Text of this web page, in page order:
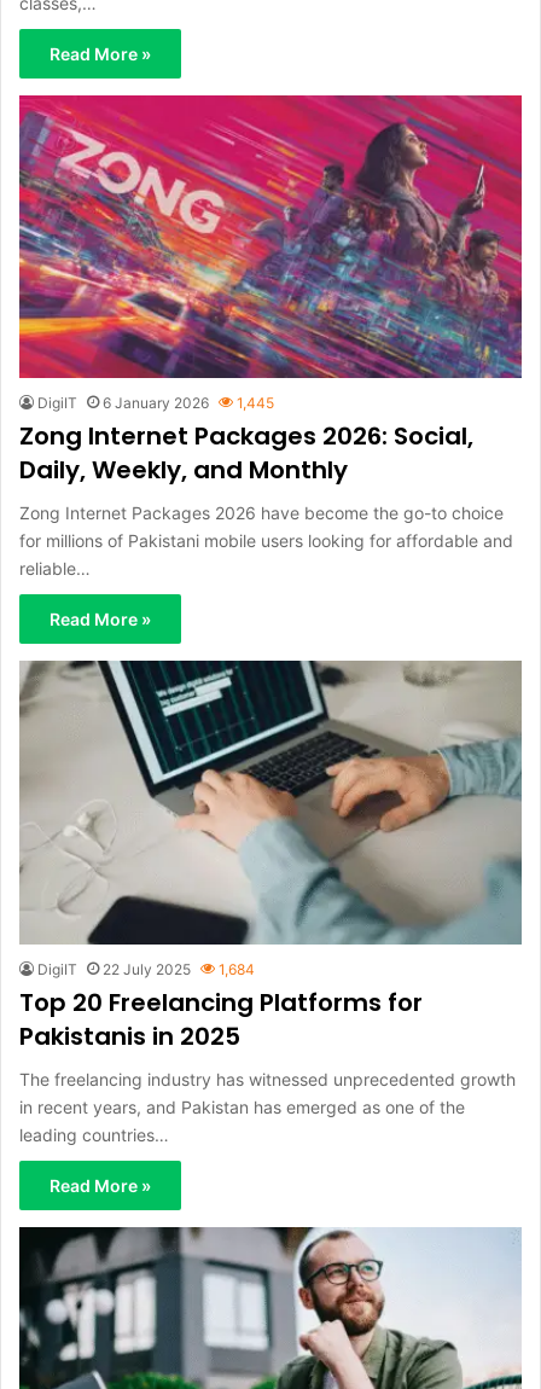
Read More »
DigiIT 6 January 2026 1,445
Zong Internet Packages 2026: Social,
Daily, Weekly, and Monthly
Zong Internet Packages 2026 have become the go-to choice
for millions of Pakistani mobile users looking for affordable and
reliable…
Read More »
DigiIT 22 July 2025 1,684
Top 20 Freelancing Platforms for
Pakistanis in 2025
The freelancing industry has witnessed unprecedented growth
in recent years, and Pakistan has emerged as one of the
leading countries…
Read More »